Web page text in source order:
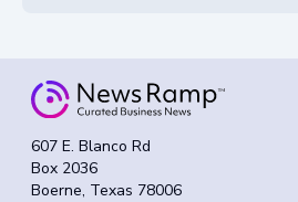
607 E. Blanco Rd
Box 2036
Boerne, Texas 78006